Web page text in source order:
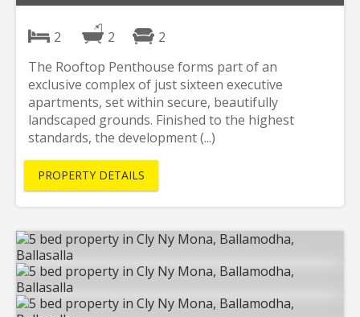
2 2
2
The Rooftop Penthouse forms part of an
exclusive complex of just sixteen executive
apartments, set within secure, beautifully
landscaped grounds. Finished to the highest
standards, the development (...)
PROPERTY DETAILS